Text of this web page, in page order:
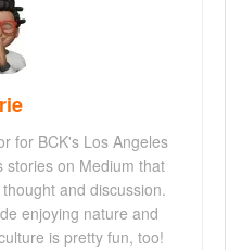
for BCK's Los Angeles
stories on Medium that
and discussion.
enjoying nature and
is pretty fun, too!